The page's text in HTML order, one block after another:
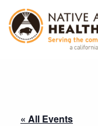
« All Events